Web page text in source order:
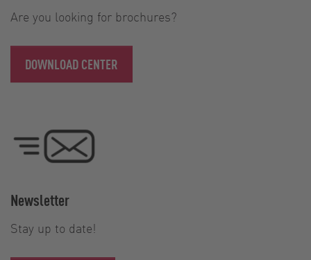
Are you looking for brochures?
DOWNLOAD CENTER
Newsletter
Stay up to date!